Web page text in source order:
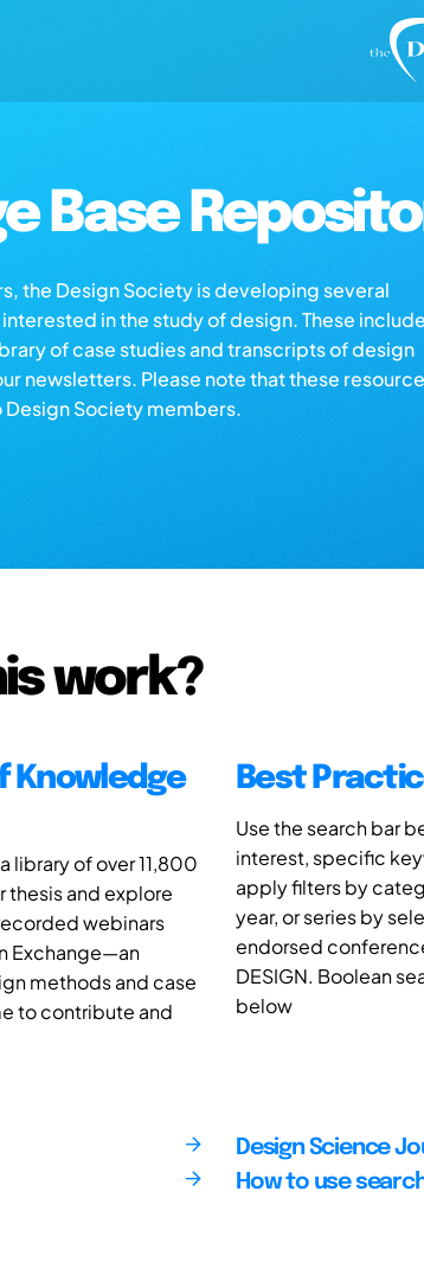
Base
the Design Society is developing several
in the study of design. These
of case studies and transcripts of design
newsletters. Please note that these
Society members.
work?
Knowledge
library of over 11,800
thesis and explore
webinars
Exchange—an
methods and case
to contribute and
Best
Use the search bar
interest, specific
apply filters by
year, or series by
endorsed
DESIGN. Boolean
below
Design Science
How to use